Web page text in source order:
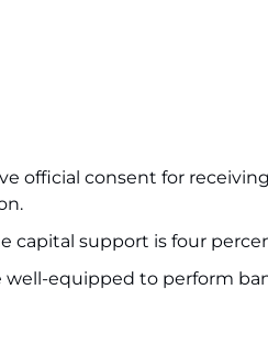
official consent for
capital support is four
well-equipped to perform